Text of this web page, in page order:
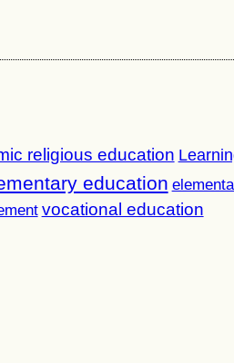
religious education
education
vocational education